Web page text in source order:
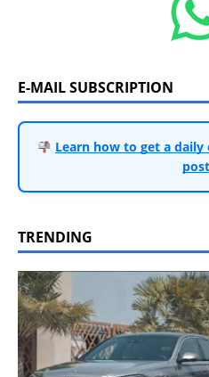
E-MAIL SUBSCRIPTION
Learn how to get a
TRENDING